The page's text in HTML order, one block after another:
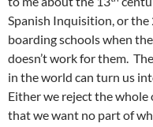
Spanish Inquisition, or the
boarding schools when
doesn’t work for them.
in the world can turn us
Either we reject the
that we want no part of